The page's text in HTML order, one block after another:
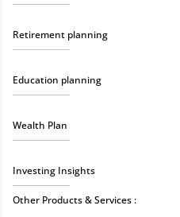
Retirement planning
Education planning
Wealth Plan
Investing Insights
Other Products & Services :